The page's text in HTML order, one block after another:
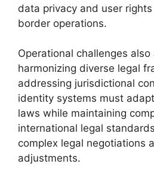
data privacy and user
border operations.
Operational challenges
harmonizing diverse legal
addressing jurisdictional
identity systems must
laws while maintaining
international legal
complex legal negotiations
adjustments.